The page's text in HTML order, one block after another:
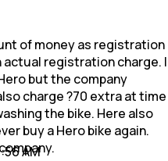
of money as registration
actual registration charge. I
but the company
charge ?70 extra at time
the bike. Here also
buy a Hero bike again.
AM